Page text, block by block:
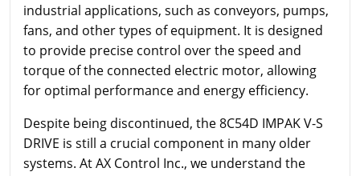
industrial applications, such as conveyors, pumps,
fans, and other types of equipment. It is designed
to provide precise control over the speed and
torque of the connected electric motor, allowing
for optimal performance and energy efficiency.
Despite being discontinued, the 8C54D IMPAK V-S
DRIVE is still a crucial component in many older
systems. At AX Control Inc., we understand the